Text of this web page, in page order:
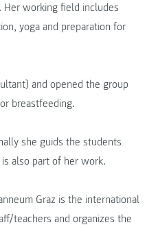
Her working field includes
yoga and preparation for
and opened the group
breastfeeding.
she guids the students
also part of her work.
Graz is the international
teachers and organizes the